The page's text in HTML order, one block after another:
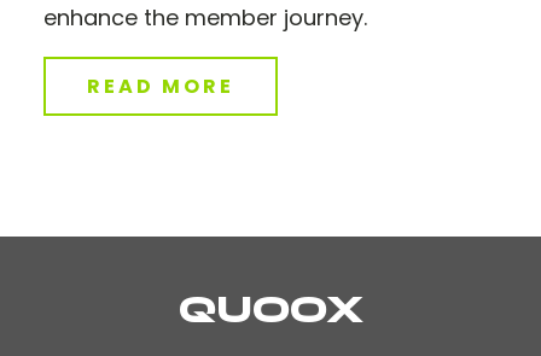
enhance the member journey.
READ MORE
QUOOX